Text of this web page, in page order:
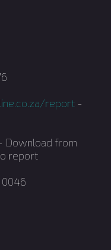
report -
Download from
report
0046